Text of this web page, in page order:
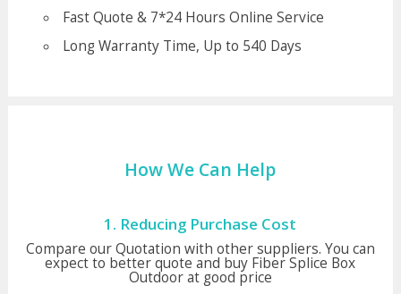
Fast Quote & 7*24 Hours Online Service
Long Warranty Time, Up to 540 Days
How We Can Help
1. Reducing Purchase Cost
Compare our Quotation with other suppliers. You can
expect to better quote and buy Fiber Splice Box
Outdoor at good price